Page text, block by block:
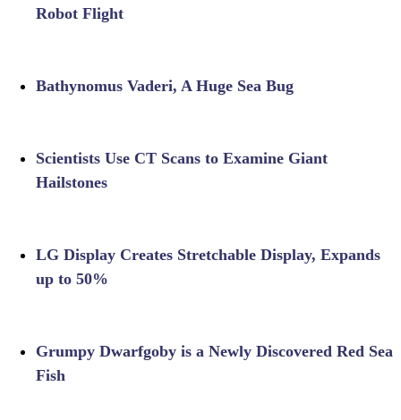
Robot Flight
Bathynomus Vaderi, A Huge Sea Bug
Scientists Use CT Scans to Examine Giant
Hailstones
LG Display Creates Stretchable Display, Expands
up to 50%
Grumpy Dwarfgoby is a Newly Discovered Red Sea
Fish